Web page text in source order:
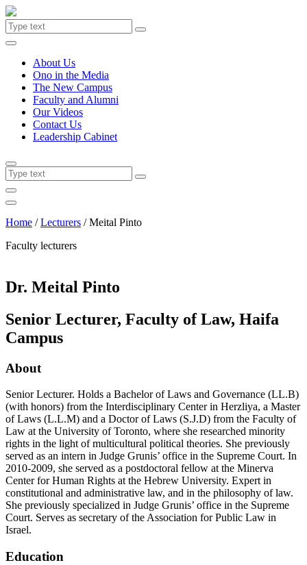
About Us
Ono in the Media
The New Campus
Faculty and Alumni
Our Videos
Contact Us
Leadership Cabinet
Home /Lecturers /Meital Pinto
Faculty lecturers
Dr. Meital Pinto
Senior Lecturer, Faculty of Law, Haifa
Campus
About
Senior Lecturer. Holds a Bachelor of Laws and Governance (LL.B)
(with honors) from the Interdisciplinary Center in Herzliya, a Master
of Laws (L.L.M) and a Doctor of Laws (S.J.D) from the Faculty of
Law at the University of Toronto, where she researched minority
rights in the light of multicultural political theories. She previously
served as an intern in Judge Grunis’ office in the Supreme Court. In
2010-2009, she served as a postdoctoral fellow at the Minerva
Center for Human Rights at the Hebrew University. Expert in
constitutional and administrative law, and in the philosophy of law.
She previously specialized in Judge Grunis’ office in the Supreme
Court. Serves as secretary of the Association for Public Law in
Israel.
Education